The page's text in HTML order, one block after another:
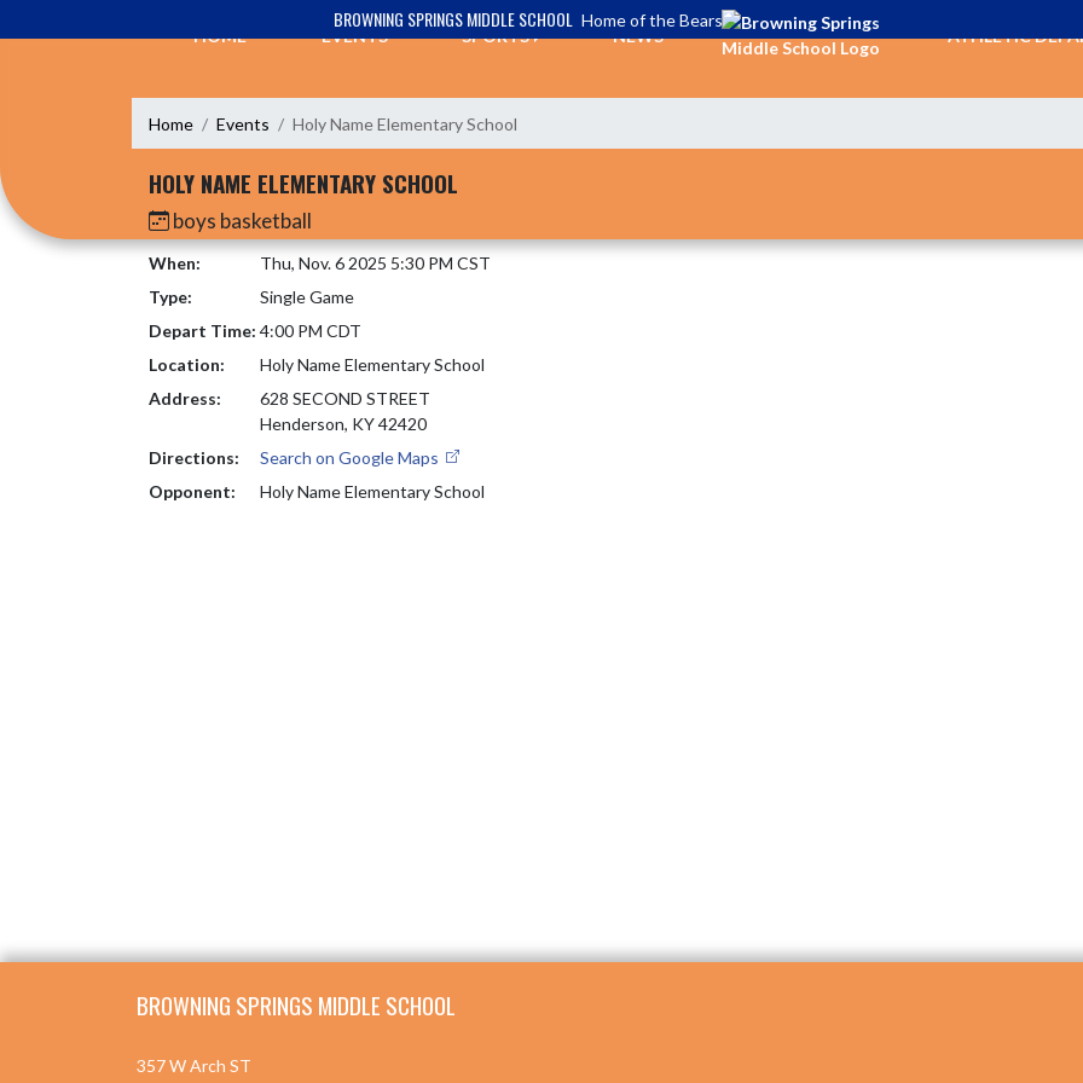
BROWNING SPRINGS MIDDLE SCHOOL Home of the Bears
HOME EVENTS SPORTS NEWS ATHLETIC
Home Events Holy Name Elementary School
HOLY NAME ELEMENTARY SCHOOL
boys basketball
When:
Thu, Nov. 6 2025 5:30 PM CST
Type:
Single Game
Depart Time: 4:00 PM CDT
Location:
Holy Name Elementary School
Address:
628 SECOND STREET
Henderson, KY 42420
Directions:
Search on Google Maps
Opponent:
Holy Name Elementary School
BROWNING SPRINGS MIDDLE SCHOOL
357 W Arch ST